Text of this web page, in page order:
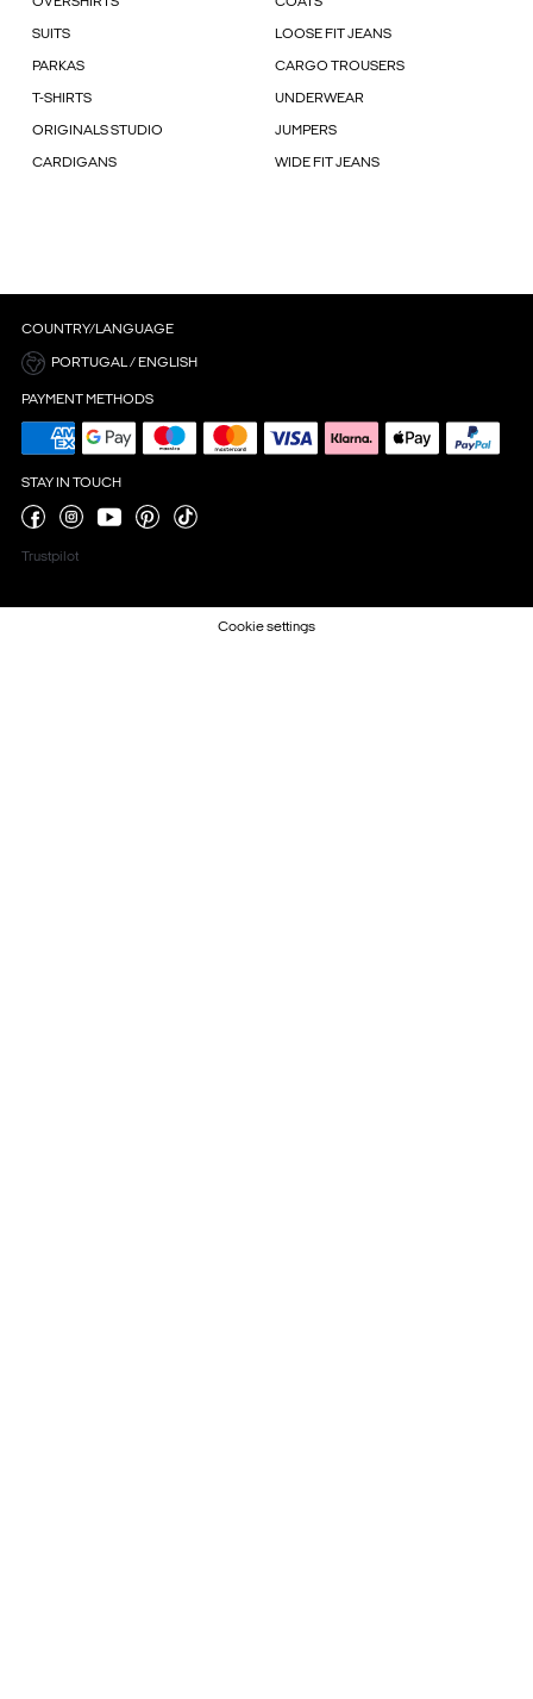
SUITS LOOSE FIT JEANS
PARKAS CARGO TROUSERS
T-SHIRTS UNDERWEAR
ORIGINALS STUDIO JUMPERS
CARDIGANS WIDE FIT JEANS
COUNTRY/LANGUAGE
PORTUGAL / ENGLISH
PAYMENT METHODS
STAY IN TOUCH
Trustpilot
Cookie settings